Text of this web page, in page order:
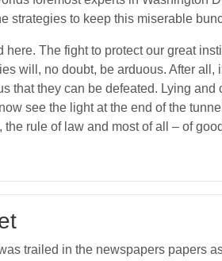
strategies to keep this miserable
here. The fight to protect our great
will, no doubt, be arduous. After
that they can be defeated. Lying
see the light at the end of the
the rule of law and most of all – of
trailed in the newspapers papers